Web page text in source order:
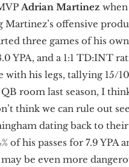
Adrian Martinez
Martinez’s offensive
three games of his
YPA, and a 1:1 TD:INT
with his legs, tallying 15/
room last season, I
think we can rule out
dating back to
of his passes for 7.9
may be even more